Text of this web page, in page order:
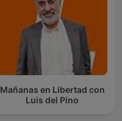
Mañanas en Libertad con
Luis del Pino